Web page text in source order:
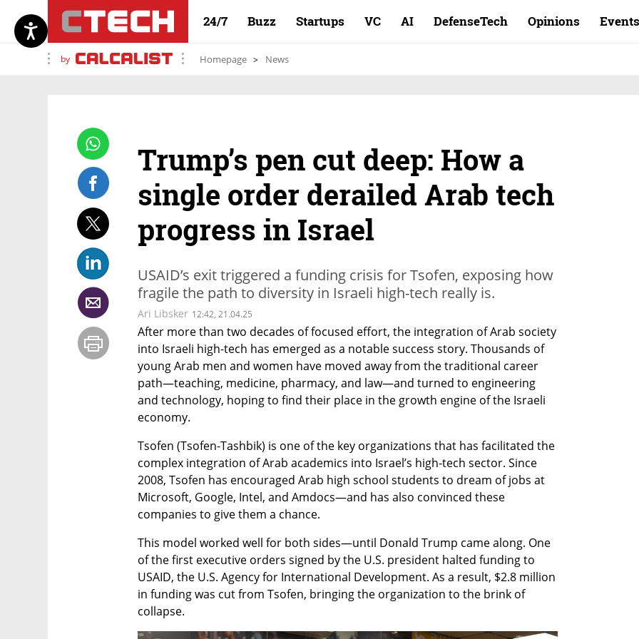
24/7 Buzz Startups VC AI DefenseTech Opinions Events
by Homepage News
Trump’s pen cut deep: How a
single order derailed Arab tech
progress in Israel
USAID’s exit triggered a funding crisis for Tsofen, exposing how
fragile the path to diversity in Israeli high-tech really is.
Ari Libsker 12:42, 21.04.25
After more than two decades of focused effort, the integration of Arab society
into Israeli high-tech has emerged as a notable success story. Thousands of
young Arab men and women have moved away from the traditional career
path—teaching, medicine, pharmacy, and law—and turned to engineering
and technology, hoping to find their place in the growth engine of the Israeli
economy.
Tsofen (Tsofen-Tashbik) is one of the key organizations that has facilitated the
complex integration of Arab academics into Israel’s high-tech sector. Since
2008, Tsofen has encouraged Arab high school students to dream of jobs at
Microsoft, Google, Intel, and Amdocs—and has also convinced these
companies to give them a chance.
This model worked well for both sides—until Donald Trump came along. One
of the first executive orders signed by the U.S. president halted funding to
USAID, the U.S. Agency for International Development. As a result, $2.8 million
in funding was cut from Tsofen, bringing the organization to the brink of
collapse.